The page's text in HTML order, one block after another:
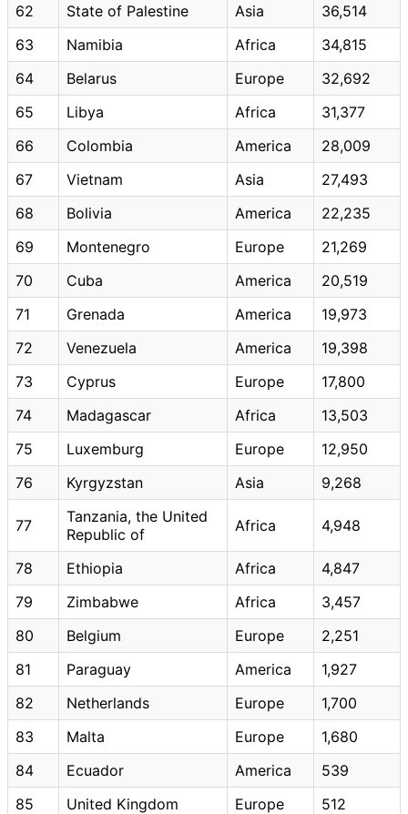
62
State of Palestine Asia
36,514
63
Namibia Africa
34,815
64
Belarus Europe
32,692
65
Libya Africa
31,377
66
Colombia America
28,009
67
Vietnam Asia
27,493
68
Bolivia America
22,235
69
Montenegro Europe
21,269
70
Cuba America
20,519
71
Grenada America
19,973
72
Venezuela America
19,398
73
Cyprus Europe
17,800
74
Madagascar Africa
13,503
75
Luxemburg Europe
12,950
76
Kyrgyzstan Asia 9,268
77
Tanzania, the United
Republic of
Africa 4,948
78 Ethiopia Africa
4,847
79
Zimbabwe Africa
3,457
80
Belgium Europe
2,251
81
Paraguay America
1,927
82
Netherlands Europe
1,700
83
Malta Europe
1,680
84
Ecuador America
539
85
United Kingdom Europe
512